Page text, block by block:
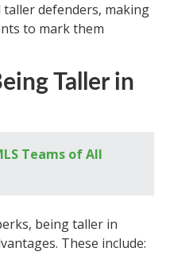
defenders, making
to mark them
Taller in
Teams of All
being taller in
These include: